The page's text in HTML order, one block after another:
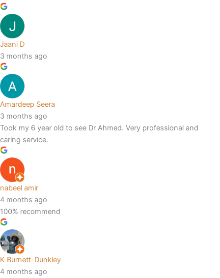
Jaani D
3 months ago
Amardeep Seera
3 months ago
Took my 6 year old to see Dr Ahmed. Very professional and
caring service.
nabeel amir
4 months ago
100% recommend
K Burnett-Dunkley
4 months ago